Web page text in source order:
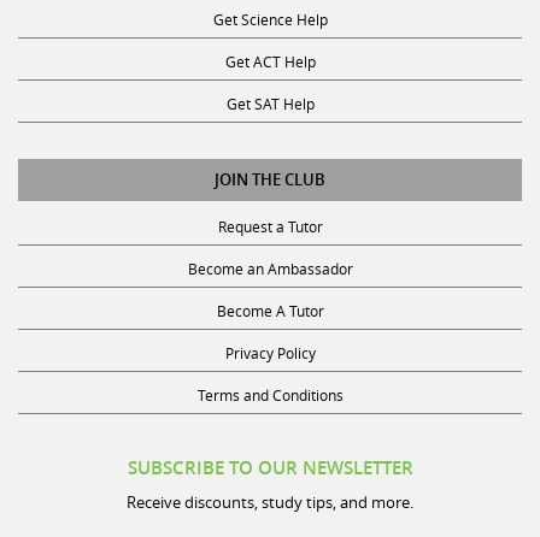
Get ACT Help
Get SAT Help
JOIN THE CLUB
Request a Tutor
Become an Ambassador
Become A Tutor
Privacy Policy
Terms and Conditions
Receive discounts, study tips, and more.